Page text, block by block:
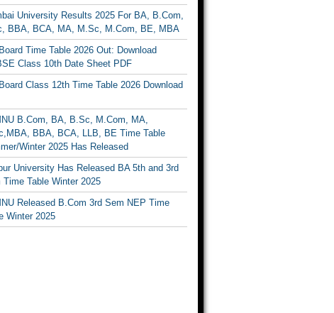
University Results 2025 For BA, B.Com,
BBA, BCA, MA, M.Sc, M.Com, BE, MBA
Time Table 2026 Out: Download
Class 10th Date Sheet PDF
Class 12th Time Table 2026 Download
B.Com, BA, B.Sc, M.Com, MA,
BBA, BCA, LLB, BE Time Table
Winter 2025 Has Released
University Has Released BA 5th and 3rd
Time Table Winter 2025
Released B.Com 3rd Sem NEP Time
Winter 2025